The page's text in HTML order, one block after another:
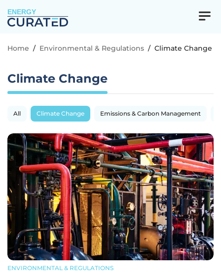
ENERGY
Home / Environmental & Regulations / Climate Change
Climate Change
All Climate Change Emissions & Carbon Management
ENVIRONMENTAL & REGULATIONS